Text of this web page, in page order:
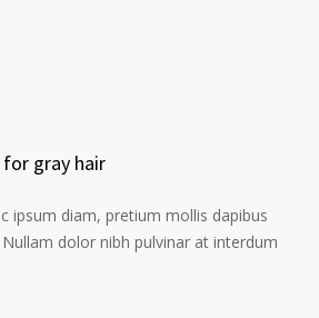
for gray hair
ipsum diam, pretium mollis dapibus
Nullam dolor nibh pulvinar at interdum